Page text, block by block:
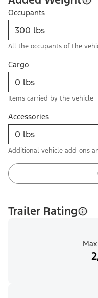
Occupants
All the occupants of the
Cargo
Items carried by the vehicle
Accessories
Additional vehicle add-ons
Trailer Rating